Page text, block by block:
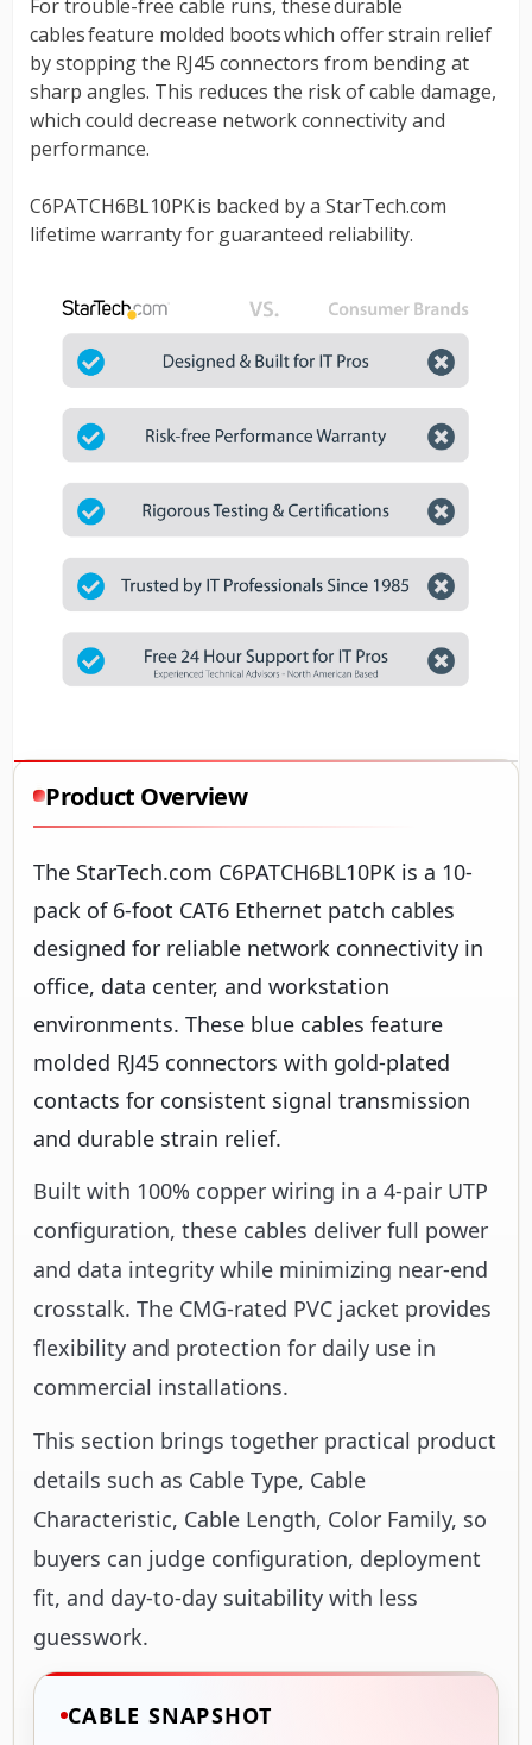
Product Overview
The StarTech.com C6PATCH6BL10PK is a 10-
pack of 6-foot CAT6 Ethernet patch cables
designed for reliable network connectivity in
office, data center, and workstation
environments. These blue cables feature
molded RJ45 connectors with gold-plated
contacts for consistent signal transmission
and durable strain relief.
Built with 100% copper wiring in a 4-pair UTP
configuration, these cables deliver full power
and data integrity while minimizing near-end
crosstalk. The CMG-rated PVC jacket provides
flexibility and protection for daily use in
commercial installations.
This section brings together practical product
details such as Cable Type, Cable
Characteristic, Cable Length, Color Family, so
buyers can judge configuration, deployment
fit, and day-to-day suitability with less
guesswork.
CABLE SNAPSHOT